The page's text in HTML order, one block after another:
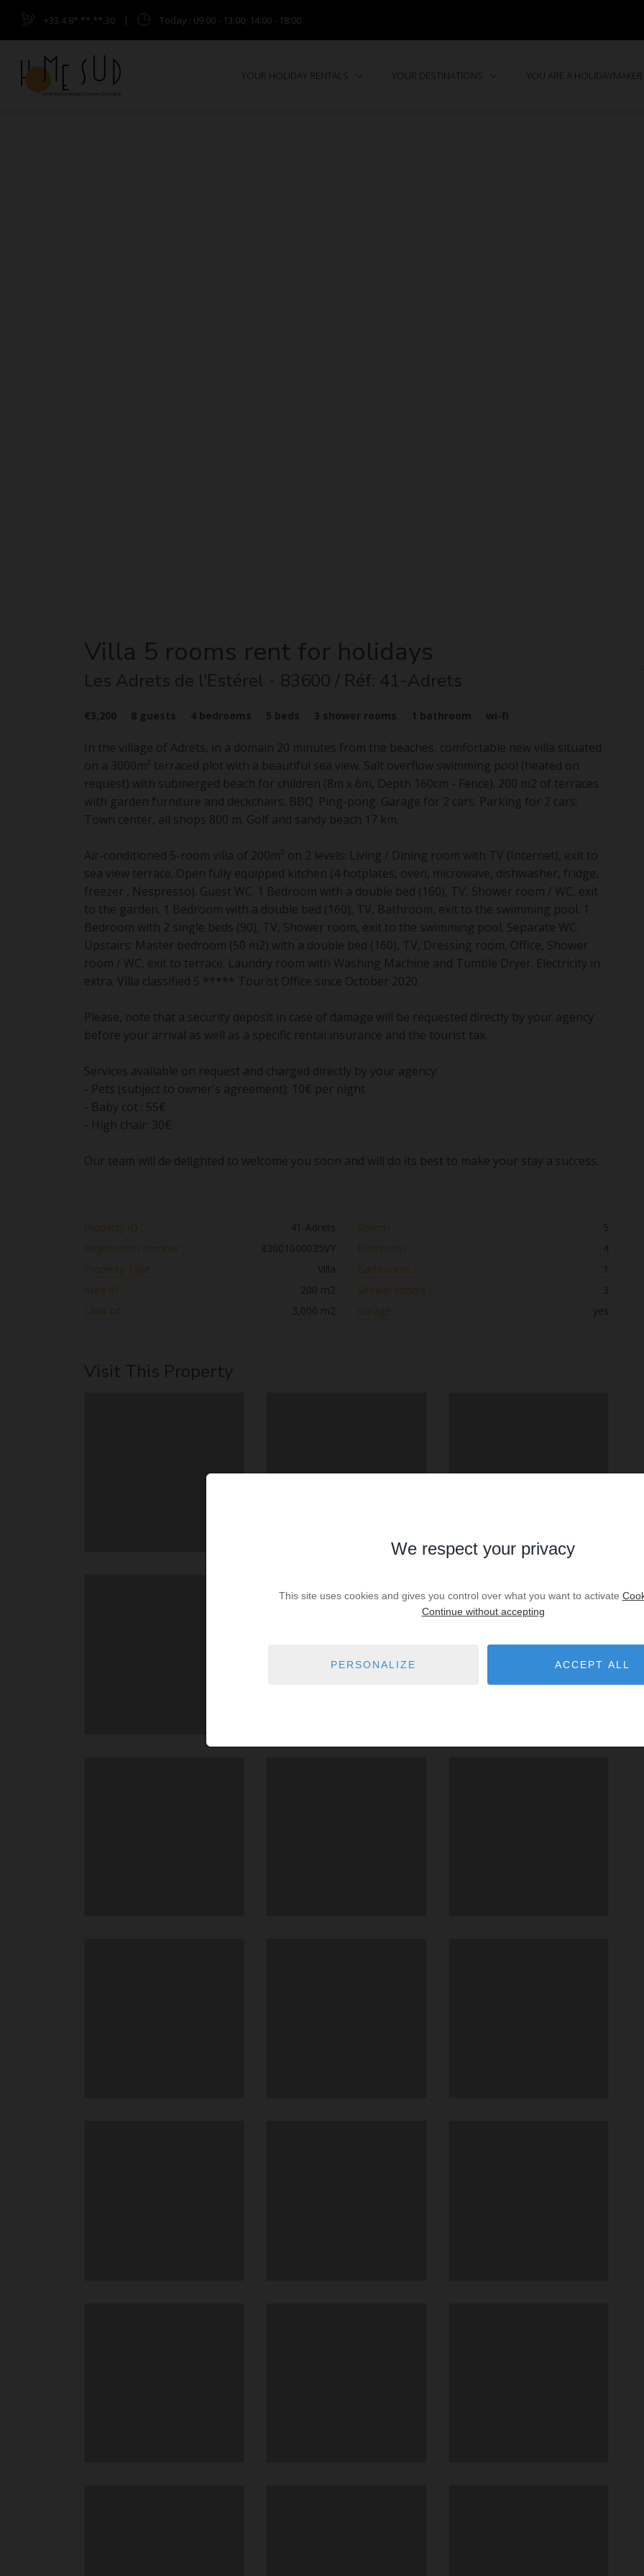
+33.4.8*.**.**.30 | Today : 09:00 - 13:00, 14:00 - 18:00
YOUR HOLIDAY RENTALS YOUR DESTINATIONS YOU ARE A HOLIDAYMAKER
Villa 5 rooms rent for holidays
Les Adrets de l'Estérel - 83600 / Réf: 41-Adrets
€3,200 8 guests 4 bedrooms 5 beds 3 shower rooms 1 bathroom wi-fi
In the village of Adrets, in a domain 20 minutes from the beaches, comfortable new villa situated
on a 3000m² terraced plot with a beautiful sea view. Salt overflow swimming pool (heated on
request) with submerged beach for children (8m x 6m, Depth 160cm - Fence). 200 m2 of terraces
with garden furniture and deckchairs. BBQ. Ping-pong. Garage for 2 cars. Parking for 2 cars.
Town center, all shops 800 m. Golf and sandy beach 17 km.
Air-conditioned 5-room villa of 200m² on 2 levels: Living / Dining room with TV (Internet), exit to
sea view terrace. Open fully equipped kitchen (4 hotplates, oven, microwave, dishwasher, fridge,
freezer , Nespresso). Guest WC. 1 Bedroom with a double bed (160), TV, Shower room / WC, exit
to the garden. 1 Bedroom with a double bed (160), TV, Bathroom, exit to the swimming pool. 1
Bedroom with 2 single beds (90), TV, Shower room, exit to the swimming pool. Separate WC.
Upstairs: Master bedroom (50 m2) with a double bed (160), TV, Dressing room, Office, Shower
room / WC, exit to terrace. Laundry room with Washing Machine and Tumble Dryer. Electricity in
extra. Villa classified 5 ***** Tourist Office since October 2020.
Please, note that a security deposit in case of damage will be requested directly by your agency
before your arrival as well as a specific rental insurance and the tourist tax.
Services available on request and charged directly by your agency:
- Pets (subject to owner's agreement): 10€ per night
- Baby cot : 55€
- High chair: 30€
Our team will de delighted to welcome you soon and will do its best to make your stay a success.
Property ID :
41-Adrets
Registration number :
83001000035VY
Property Type :
Villa
Area of :
200 m2
Land of :
3,000 m2
Rooms :
5
Bedrooms :
4
Bathrooms :
1
Shower rooms :
3
Garage :
yes
Visit This Property
We respect your privacy
This site uses cookies and gives you control over what you want to activate
Continue without accepting
PERSONALIZE ACCEPT ALL